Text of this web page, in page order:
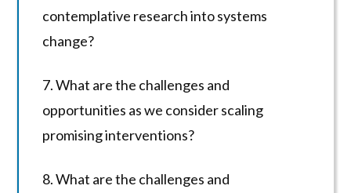
contemplative research into systems
change?
7. What are the challenges and
opportunities as we consider scaling
promising interventions?
8. What are the challenges and